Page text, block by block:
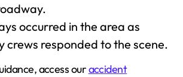
occurred in the area as
crews responded to the scene.
access ouraccident